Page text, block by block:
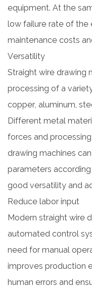
equipment. At the
low failure rate of the
maintenance costs
Versatility
Straight wire drawing
processing of a
copper, aluminum,
Different metal
forces and
drawing machines
parameters
good versatility and
Reduce labor input
Modern straight wire
automated control
need for manual
improves production
human errors and